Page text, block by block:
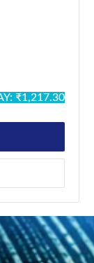
₹1,217.30